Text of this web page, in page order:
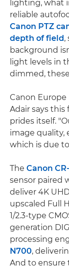
lighting, what
reliable
Canon PTZ
depth of field,
background
light levels in
dimmed,
Canon
Adair says
prides itself.
image quality,
which is due
The Canon
sensor paired
deliver 4K
upscaled Full
1/2.3-type
generation
processing
N700,
And to ensure